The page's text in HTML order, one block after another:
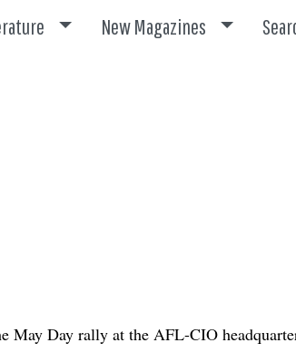
Toggle dropdown
New Magazines Toggle
May Day rally at the AFL-CIO